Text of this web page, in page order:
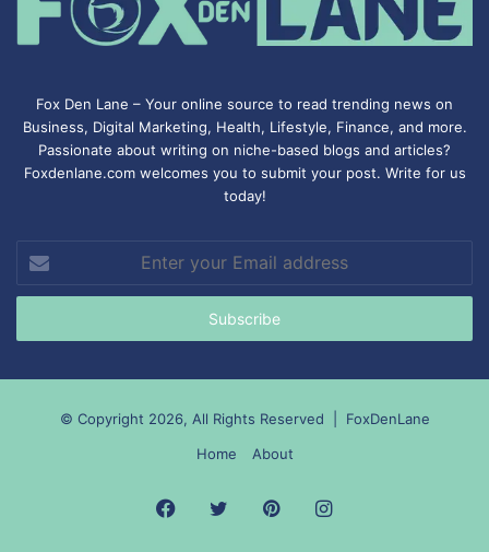
Fox Den Lane – Your online source to read trending news on
Business, Digital Marketing, Health, Lifestyle, Finance, and more.
Passionate about writing on niche-based blogs and articles?
Foxdenlane.com welcomes you to submit your post. Write for us
today!
Enter
your
Email
© Copyright 2026, All Rights Reserved | FoxDenLane
Home
About
Facebook
TwitterPinterestInstagram